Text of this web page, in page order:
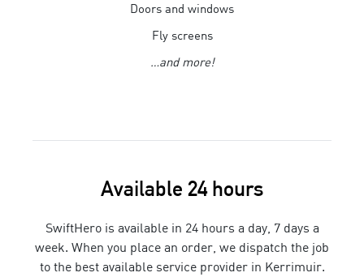
Doors and windows
Fly screens
…and more!
Available 24 hours
SwiftHero is available in 24 hours a day, 7 days a
week. When you place an order, we dispatch the job
to the best available service provider in Kerrimuir.